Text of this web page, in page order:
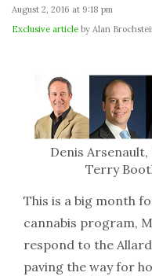
August 2, 2016 at 9:18 pm
Exclusive article by Alan
Denis
Terry
This is a big month
cannabis program,
respond to the
paving the way for